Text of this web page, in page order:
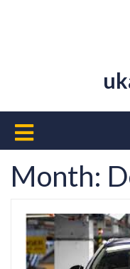
Open
Button
Month: